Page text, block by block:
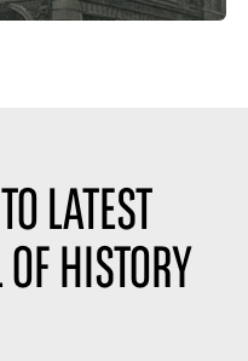
de
LATEST
HISTORY